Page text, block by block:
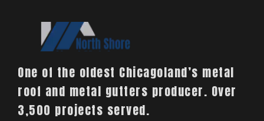
One of the oldest Chicagoland’s metal
roof and metal gutters producer. Over
3,500 projects served.